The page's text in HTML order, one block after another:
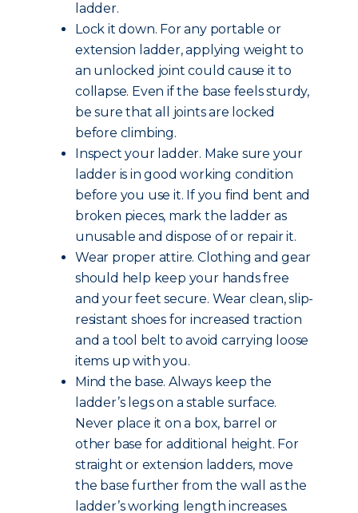
ladder.
Lock it down. For any portable or
extension ladder, applying weight to
an unlocked joint could cause it to
collapse. Even if the base feels sturdy,
be sure that all joints are locked
before climbing.
Inspect your ladder. Make sure your
ladder is in good working condition
before you use it. If you find bent and
broken pieces, mark the ladder as
unusable and dispose of or repair it.
Wear proper attire. Clothing and gear
should help keep your hands free
and your feet secure. Wear clean, slip-
resistant shoes for increased traction
and a tool belt to avoid carrying loose
items up with you.
Mind the base. Always keep the
ladder’s legs on a stable surface.
Never place it on a box, barrel or
other base for additional height. For
straight or extension ladders, move
the base further from the wall as the
ladder’s working length increases.